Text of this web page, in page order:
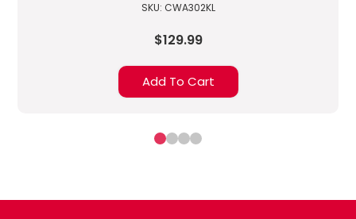
SKU: CWA302KL
$129.99
Add To Cart